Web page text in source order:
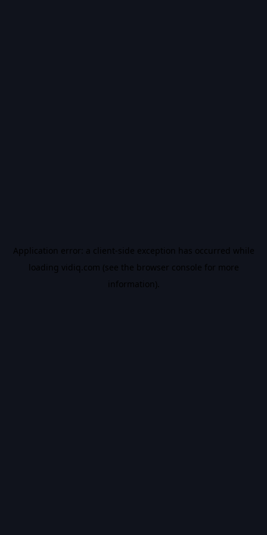
Application error: a client-side exception has occurred while
loading vidiq.com (see the browser console for more
information).